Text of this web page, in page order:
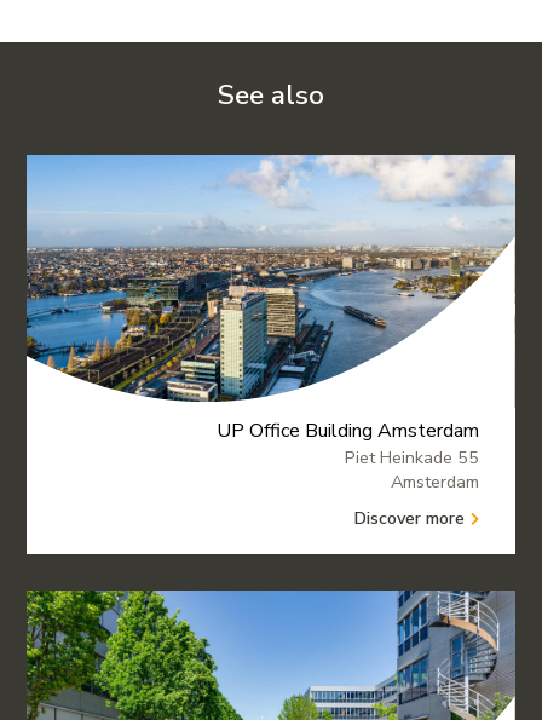
See also
UP Office Building Amsterdam
Piet Heinkade 55
Amsterdam
Discover more